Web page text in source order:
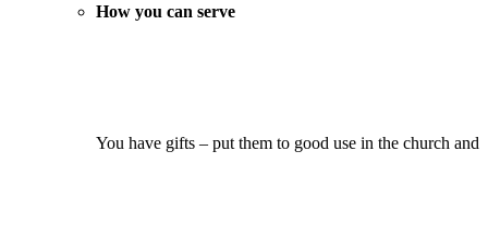
How you can serve
You have gifts – put them to good use in the church and